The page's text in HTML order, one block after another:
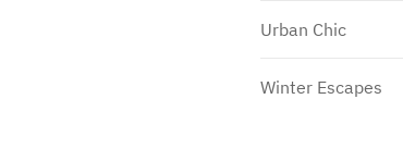
Urban Chic
Winter Escapes